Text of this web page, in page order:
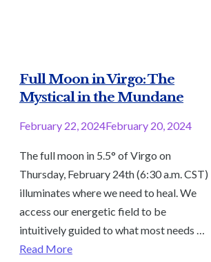
Full Moon in Virgo: The
Mystical in the Mundane
February 22, 2024February 20, 2024
The full moon in 5.5° of Virgo on
Thursday, February 24th (6:30 a.m. CST)
illuminates where we need to heal. We
access our energetic field to be
intuitively guided to what most needs …
Read More